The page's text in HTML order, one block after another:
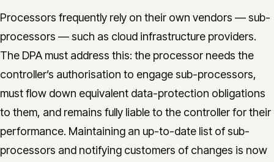
Processors frequently rely on their own vendors — sub-
processors — such as cloud infrastructure providers.
The DPA must address this: the processor needs the
controller’s authorisation to engage sub-processors,
must flow down equivalent data-protection obligations
to them, and remains fully liable to the controller for their
performance. Maintaining an up-to-date list of sub-
processors and notifying customers of changes is now